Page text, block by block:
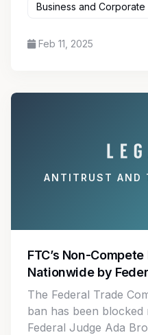
Business and Corporate
Feb 11, 2025
ANTITRUST AND
FTC’s Non-
Nationwide by
The Federal Trade
ban has been blocked
Federal Judge Ada